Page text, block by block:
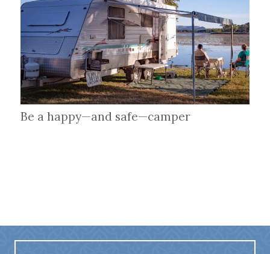
Be a happy—and safe—camper